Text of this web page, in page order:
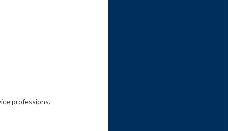
professions.